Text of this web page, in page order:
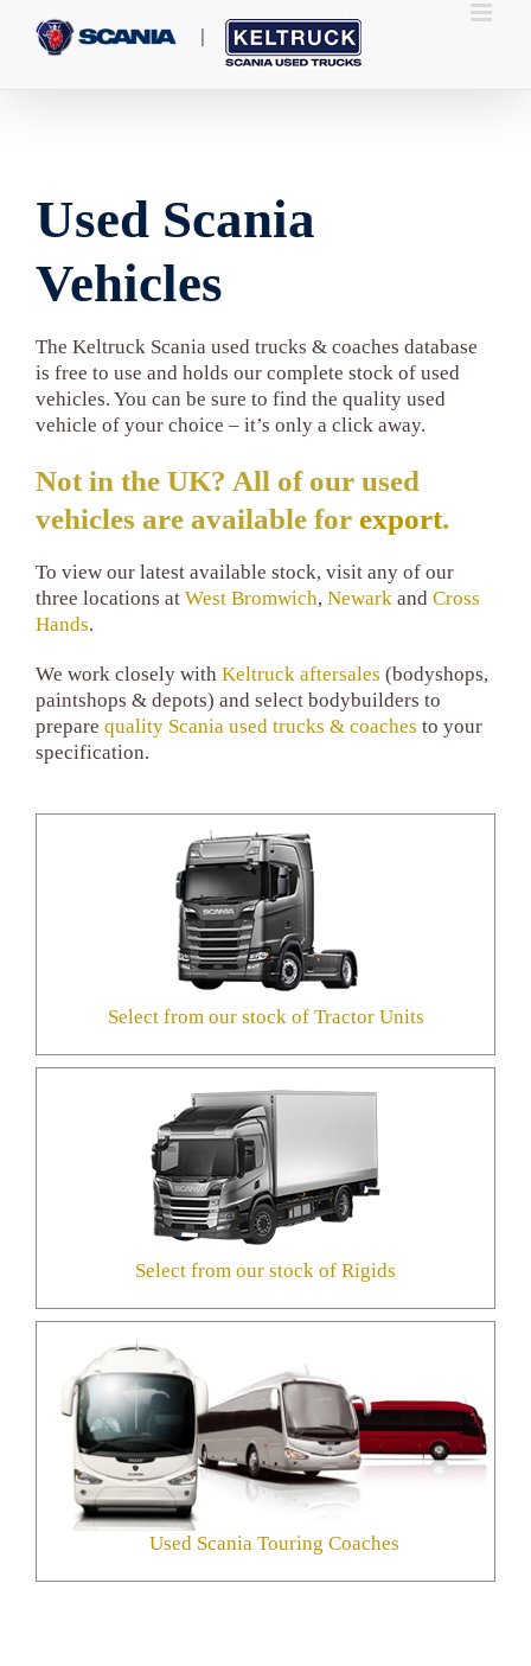
content
Used Scania
Vehicles
The Keltruck Scania used trucks & coaches database
is free to use and holds our complete stock of used
vehicles. You can be sure to find the quality used
vehicle of your choice – it’s only a click away.
Not in the UK? All of our used
vehicles are available for export.
To view our latest available stock, visit any of our
three locations at West Bromwich, Newark and Cross
Hands.
We work closely with Keltruck aftersales (bodyshops,
paintshops & depots) and select bodybuilders to
prepare quality Scania used trucks & coaches to your
specification.
Select from our stock of Tractor Units
Select from our stock of Rigids
Used Scania Touring Coaches